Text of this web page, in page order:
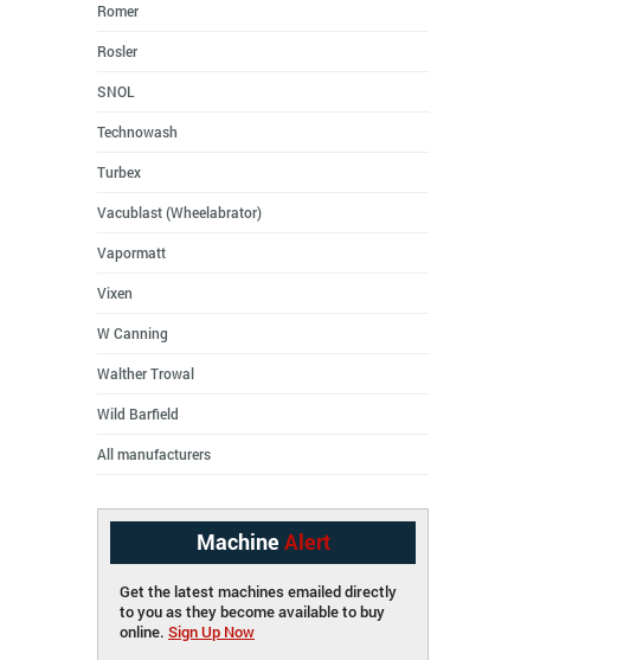
Romer
Rosler
SNOL
Technowash
Turbex
Vacublast (Wheelabrator)
Vapormatt
Vixen
W Canning
Walther Trowal
Wild Barfield
All manufacturers
Machine Alert
Get the latest machines emailed directly
to you as they become available to buy
online. Sign Up Now